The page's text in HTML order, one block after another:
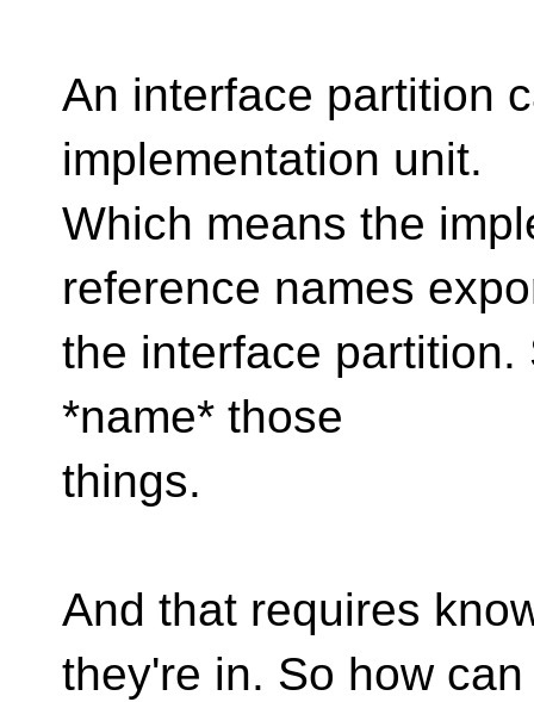
An interface partition
implementation unit.
Which means the
reference names
the interface
*name* those
things.
And that requires
they're in. So how can